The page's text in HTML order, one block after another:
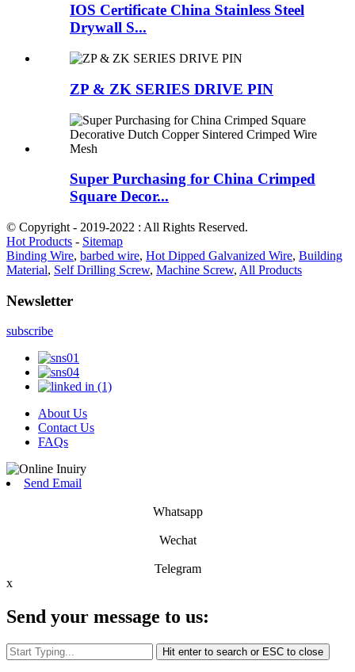
IOS Certificate China Stainless Steel
Drywall S...
ZP & ZK SERIES DRIVE PIN
Super Purchasing for China Crimped
Square Decor...
© Copyright - 2019-2022 : All Rights Reserved.
Hot Products - Sitemap
Binding Wire, barbed wire, Hot Dipped Galvanized Wire, Building
Material, Self Drilling Screw, Machine Screw, All Products
Newsletter
subscribe
About Us
Contact Us
FAQs
Send Email
Whatsapp
Wechat
Telegram
x
Send your message to us:
Hit enter to search or ESC to close